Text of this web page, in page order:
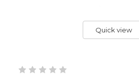
Quick view